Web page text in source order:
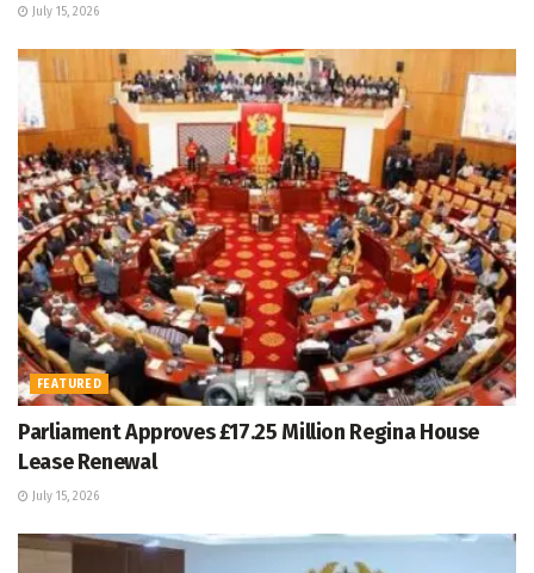
July 15, 2026
FEATURED
Parliament Approves £17.25 Million Regina House
Lease Renewal
July 15, 2026